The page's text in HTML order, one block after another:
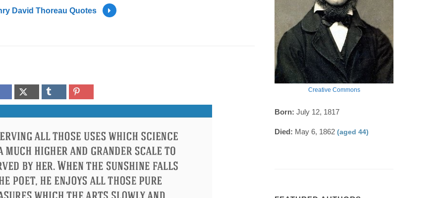
David Thoreau Quotes
Creative Commons
Born: July 12, 1817
Died: May 6, 1862 (aged 44)